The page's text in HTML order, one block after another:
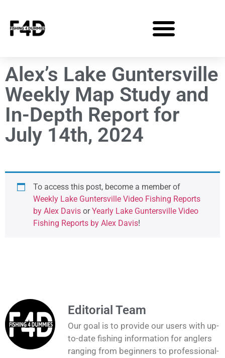
Alex’s Lake Guntersville
Weekly Map Study and
In-Depth Report for
July 14th, 2024
To access this post, become a member of
Weekly Lake Guntersville Video Fishing Reports
by Alex Davis orYearly Lake Guntersville Video
Fishing Reports by Alex Davis!
Editorial Team
Our goal is to provide our users with up-
to-date fishing information for anglers
ranging from beginners to professional-